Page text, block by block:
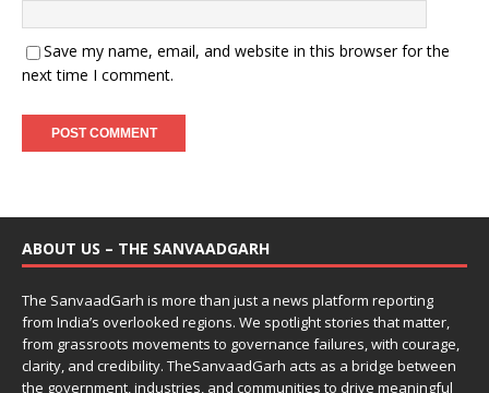
Save my name, email, and website in this browser for the
next time I comment.
ABOUT US – THE SANVAADGARH
The SanvaadGarh is more than just a news platform reporting
from India’s overlooked regions. We spotlight stories that matter,
from grassroots movements to governance failures, with courage,
clarity, and credibility. TheSanvaadGarh acts as a bridge between
the government, industries, and communities to drive meaningful